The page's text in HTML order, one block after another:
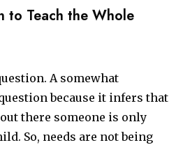
to Teach the Whole
A somewhat
because it infers that
there someone is only
So, needs are not being